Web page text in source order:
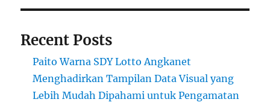
Recent Posts
Paito Warna SDY Lotto Angkanet
Menghadirkan Tampilan Data Visual yang
Lebih Mudah Dipahami untuk Pengamatan